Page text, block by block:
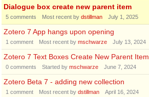
Dialogue box create new parent item
5 comments Most recent by dstillman July 1, 2025
Zotero 7 App hangs upon opening
1 comment Most recent by mschwarze July 13, 2024
Zotero 7 Text Boxes Create New Parent Item
0 comments Started by mschwarze June 7, 2024
Zotero Beta 7 - adding new collection
1 comment Most recent by dstillman April 16, 2024